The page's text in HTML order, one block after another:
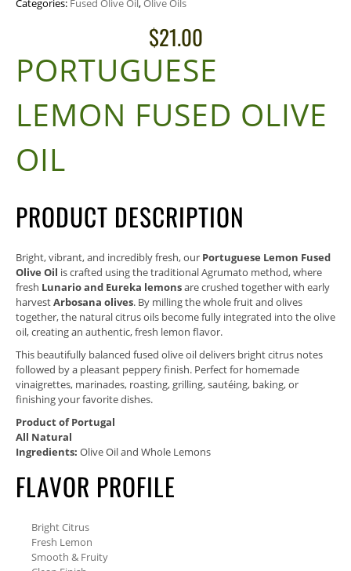
Categories: Fused Olive Oil,Olive Oils
$21.00
PORTUGUESE
LEMON FUSED OLIVE
OIL
PRODUCT DESCRIPTION
Bright, vibrant, and incredibly fresh, our Portuguese Lemon Fused
Olive Oil is crafted using the traditional Agrumato method, where
fresh Lunario and Eureka lemonsare crushed together with early
harvestArbosana olives. By milling the whole fruit and olives
together, the natural citrus oils become fully integrated into the olive
oil, creating an authentic, fresh lemon flavor.
This beautifully balanced fused olive oil delivers bright citrus notes
followed by a pleasant peppery finish. Perfect for homemade
vinaigrettes, marinades, roasting, grilling, sautéing, baking, or
finishing your favorite dishes.
Product of Portugal
All Natural
Ingredients: Olive Oil and Whole Lemons
FLAVOR PROFILE
Bright Citrus
Fresh Lemon
Smooth & Fruity